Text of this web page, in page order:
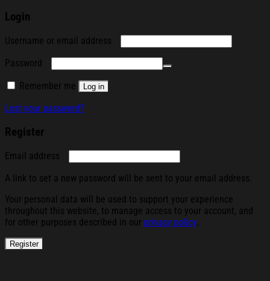
Login
Username or email address
Password
Remember me Log in
Lost your password?
Register
Email address
A link to set a new password will be sent to your email address.
Your personal data will be used to support your experience
throughout this website, to manage access to your account, and
for other purposes described in our privacy policy.
Register